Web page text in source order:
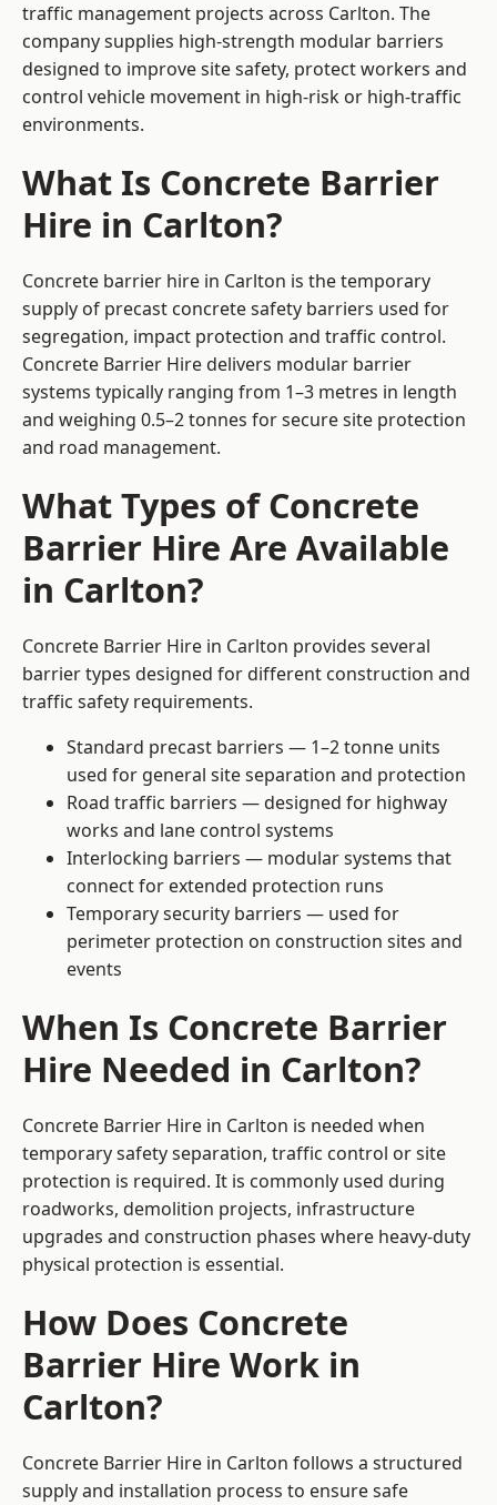
traffic management projects across Carlton. The
company supplies high-strength modular barriers
designed to improve site safety, protect workers and
control vehicle movement in high-risk or high-traffic
environments.
What Is Concrete Barrier
Hire in Carlton?
Concrete barrier hire in Carlton is the temporary
supply of precast concrete safety barriers used for
segregation, impact protection and traffic control.
Concrete Barrier Hire delivers modular barrier
systems typically ranging from 1–3 metres in length
and weighing 0.5–2 tonnes for secure site protection
and road management.
What Types of Concrete
Barrier Hire Are Available
in Carlton?
Concrete Barrier Hire in Carlton provides several
barrier types designed for different construction and
traffic safety requirements.
Standard precast barriers — 1–2 tonne units
used for general site separation and protection
Road traffic barriers — designed for highway
works and lane control systems
Interlocking barriers — modular systems that
connect for extended protection runs
Temporary security barriers — used for
perimeter protection on construction sites and
events
When Is Concrete Barrier
Hire Needed in Carlton?
Concrete Barrier Hire in Carlton is needed when
temporary safety separation, traffic control or site
protection is required. It is commonly used during
roadworks, demolition projects, infrastructure
upgrades and construction phases where heavy-duty
physical protection is essential.
How Does Concrete
Barrier Hire Work in
Carlton?
Concrete Barrier Hire in Carlton follows a structured
supply and installation process to ensure safe